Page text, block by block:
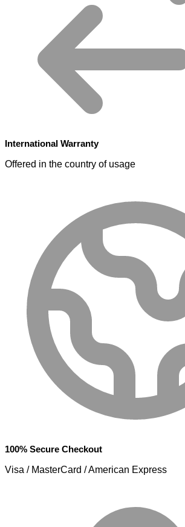
International Warranty
Offered in the country of usage
100% Secure Checkout
Visa / MasterCard / American Express